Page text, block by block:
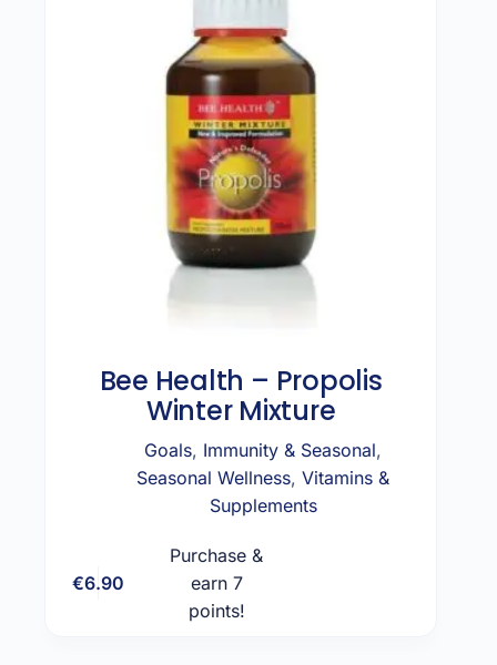
Bee Health – Propolis
Winter Mixture
Goals, Immunity & Seasonal,
Seasonal Wellness,Vitamins &
Supplements
€6.90
Purchase &
earn 7
points!